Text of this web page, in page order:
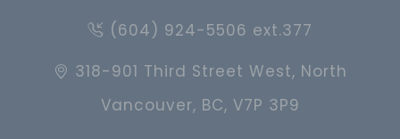
(604) 924-5506 ext.377
318-901 Third Street West, North
Vancouver, BC, V7P 3P9